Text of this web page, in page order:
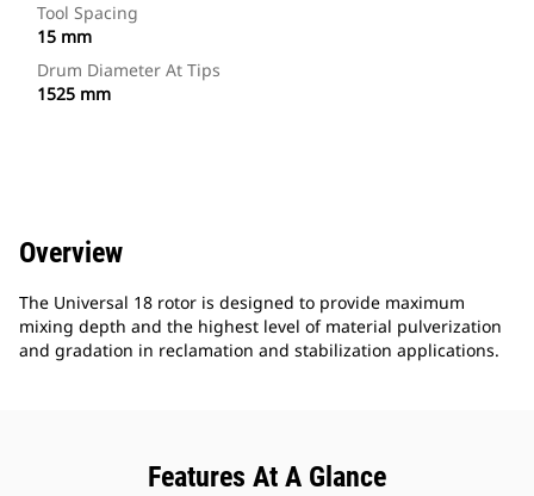
Tool Spacing
15 mm
Drum Diameter At Tips
1525 mm
Overview
The Universal 18 rotor is designed to provide maximum
mixing depth and the highest level of material pulverization
and gradation in reclamation and stabilization applications.
Features At A Glance